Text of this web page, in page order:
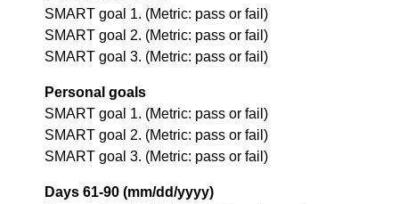
SMART goal 1. (Metric: pass or fail)
SMART goal 2. (Metric: pass or fail)
SMART goal 3. (Metric: pass or fail)
Personal goals
SMART goal 1. (Metric: pass or fail)
SMART goal 2. (Metric: pass or fail)
SMART goal 3. (Metric: pass or fail)
Days 61-90 (mm/dd/yyyy)